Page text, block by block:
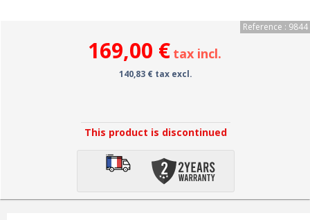
Reference : 9844
169,00 € tax incl.
140,83 € tax excl.
This product is discontinued